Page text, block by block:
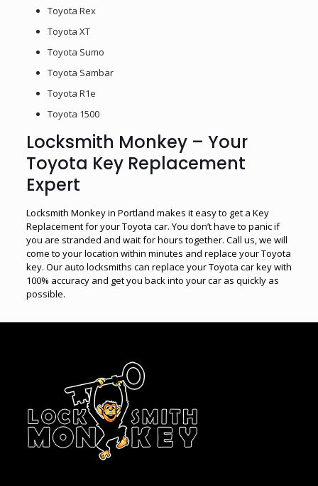
Toyota Rex
Toyota XT
Toyota Sumo
Toyota Sambar
Toyota R1e
Toyota 1500
Locksmith Monkey – Your
Toyota Key Replacement
Expert
Locksmith Monkey in Portland makes it easy to get a Key
Replacement for your Toyota car. You don’t have to panic if
you are stranded and wait for hours together. Call us, we will
come to your location within minutes and replace your Toyota
key. Our auto locksmiths can replace your Toyota car key with
100% accuracy and get you back into your car as quickly as
possible.